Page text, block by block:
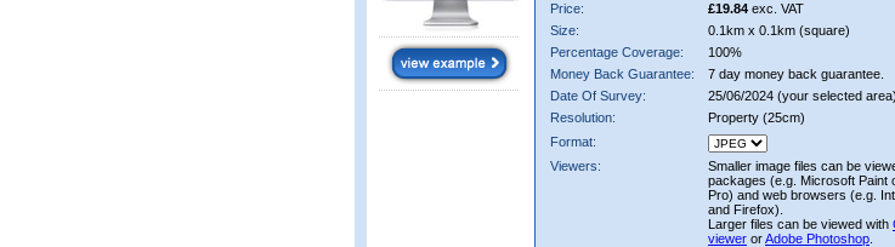
Price:
£19.84 exc. VAT
Size:
0.1km x 0.1km (square)
Percentage Coverage:
100%
Money Back Guarantee:
7 day money back guarantee.
Date Of Survey:
25/06/2024 (your selected area)
Resolution:
Property (25cm)
Format:
Viewers:
Smaller image files can be
packages (e.g. Microsoft Paint
Pro) and web browsers (e.g.
and Firefox).
Larger files can be viewed with
viewer orAdobe Photoshop